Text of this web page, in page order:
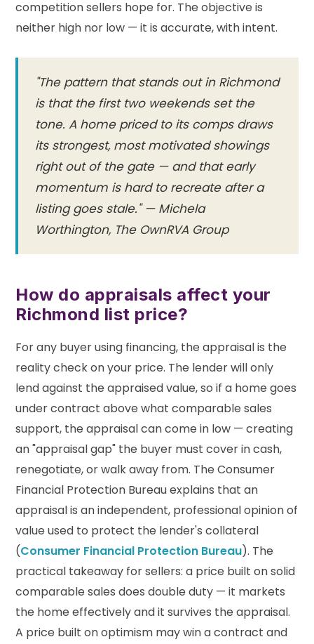
competition sellers hope for. The objective is
neither high nor low — it is accurate, with intent.
"The pattern that stands out in Richmond
is that the first two weekends set the
tone. A home priced to its comps draws
its strongest, most motivated showings
right out of the gate — and that early
momentum is hard to recreate after a
listing goes stale." — Michela
Worthington, The OwnRVA Group
How do appraisals affect your
Richmond list price?
For any buyer using financing, the appraisal is the
reality check on your price. The lender will only
lend against the appraised value, so if a home goes
under contract above what comparable sales
support, the appraisal can come in low — creating
an "appraisal gap" the buyer must cover in cash,
renegotiate, or walk away from. The Consumer
Financial Protection Bureau explains that an
appraisal is an independent, professional opinion of
value used to protect the lender's collateral
(Consumer Financial Protection Bureau). The
practical takeaway for sellers: a price built on solid
comparable sales does double duty — it markets
the home effectively and it survives the appraisal.
A price built on optimism may win a contract and